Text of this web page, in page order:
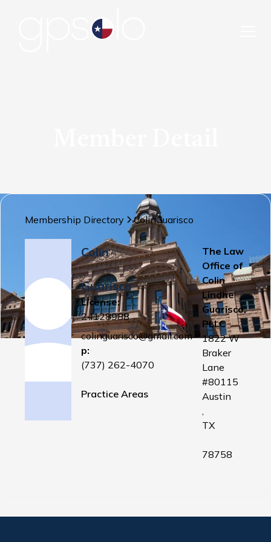
Membership Directory ColinGuarisco
Colin
Guarisco
License:
24128988
colinguarisco@gmail.com
p:
(737) 262-4070
Practice Areas
The Law
Office of
Colin
Lindhe
Guarisco,
PLLC
1822 W
Braker
Lane
#80115
Austin
,
TX
78758